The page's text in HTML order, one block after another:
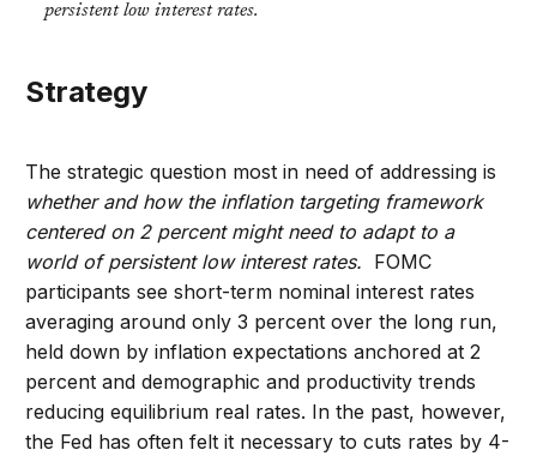
persistent low interest rates.
Strategy
The strategic question most in need of addressing is
whether and how the inflation targeting framework
centered on 2 percent might need to adapt to a
world of persistent low interest rates. FOMC
participants see short-term nominal interest rates
averaging around only 3 percent over the long run,
held down by inflation expectations anchored at 2
percent and demographic and productivity trends
reducing equilibrium real rates. In the past, however,
the Fed has often felt it necessary to cuts rates by 4-